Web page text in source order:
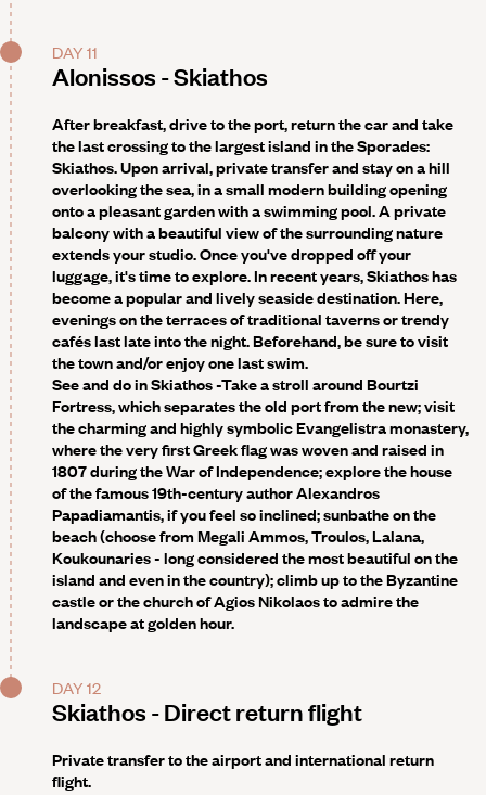
DAY 11
Alonissos - Skiathos
After breakfast, drive to the port, return the car and take
the last crossing to the largest island in the Sporades:
Skiathos. Upon arrival, private transfer and stay on a hill
overlooking the sea, in a small modern building opening
onto a pleasant garden with a swimming pool. A private
balcony with a beautiful view of the surrounding nature
extends your studio. Once you've dropped off your
luggage, it's time to explore. In recent years, Skiathos has
become a popular and lively seaside destination. Here,
evenings on the terraces of traditional taverns or trendy
cafés last late into the night. Beforehand, be sure to visit
the town and/or enjoy one last swim.
See and do in Skiathos -Take a stroll around Bourtzi
Fortress, which separates the old port from the new; visit
the charming and highly symbolic Evangelistra monastery,
where the very first Greek flag was woven and raised in
1807 during the War of Independence; explore the house
of the famous 19th-century author Alexandros
Papadiamantis, if you feel so inclined; sunbathe on the
beach (choose from Megali Ammos, Troulos, Lalana,
Koukounaries - long considered the most beautiful on the
island and even in the country); climb up to the Byzantine
castle or the church of Agios Nikolaos to admire the
landscape at golden hour.
DAY 12
Skiathos - Direct return flight
Private transfer to the airport and international return
flight.